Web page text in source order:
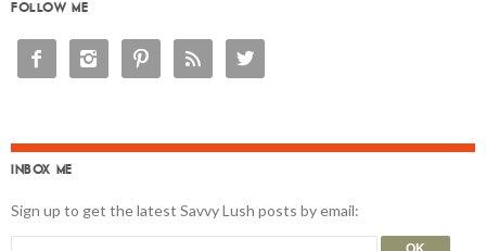
FOLLOW ME
    
INBOX ME
Sign up to get the latest Savvy Lush posts by email: